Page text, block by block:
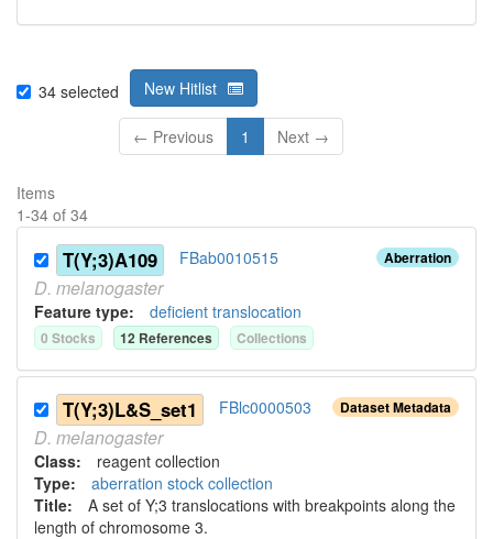
34 selected New Hitlist
← Previous 1 Next →
Items
1-34 of 34
Aberration
T(Y;3)A109 FBab0010515
D. melanogaster
Feature type: deficient translocation
0 Stocks 12 References Collections
Dataset Metadata
T(Y;3)L&S_set1 FBlc0000503
D. melanogaster
Class: reagent collection
Type: aberration stock collection
Title: A set of Y;3 translocations with breakpoints along the
length of chromosome 3.